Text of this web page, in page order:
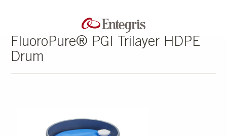
FluoroPure® PGI Trilayer HDPE
Drum